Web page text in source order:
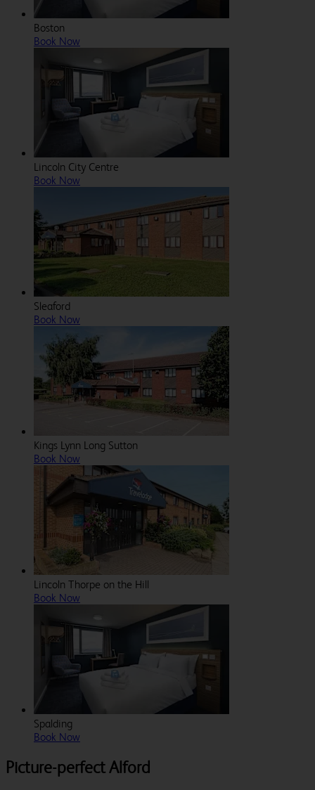
Boston
Book Now
Lincoln City Centre
Book Now
Sleaford
Book Now
Kings Lynn Long Sutton
Book Now
Lincoln Thorpe on the Hill
Book Now
Spalding
Book Now
Picture-perfect Alford